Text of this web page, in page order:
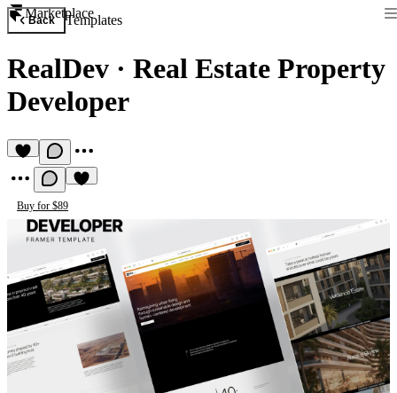
Marketplace
Back Templates
RealDev · Real Estate Property
Developer
Buy for $89